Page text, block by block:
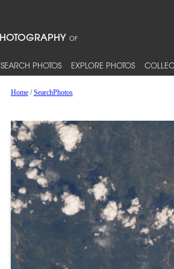
SEARCH PHOTOS EXPLORE PHOTOS
Home/SearchPhotos